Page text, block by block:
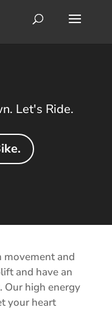
Let's Ride.
movement and
and have an
Our high energy
your heart